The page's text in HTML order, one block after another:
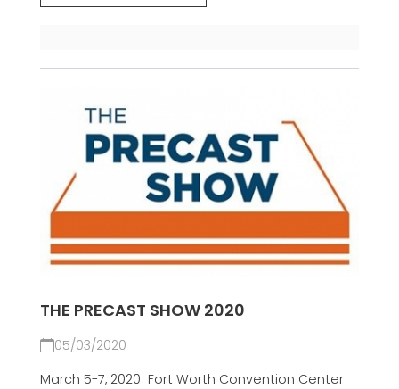
THE PRECAST SHOW 2020
05/03/2020
March 5-7, 2020 Fort Worth Convention Center